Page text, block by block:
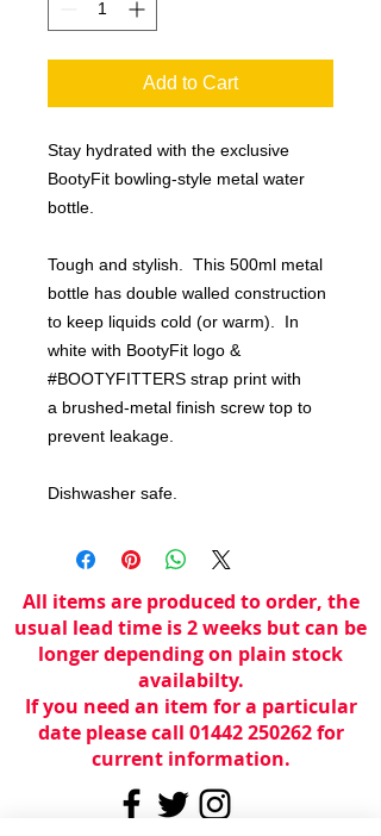
Add to Cart
Stay hydrated with the exclusive
BootyFit bowling-style metal water
bottle.
Tough and stylish. This 500ml metal
bottle has double walled construction
to keep liquids cold (or warm). In
white with BootyFit logo &
#BOOTYFITTERS strap print with
a brushed-metal finish screw top to
prevent leakage.
Dishwasher safe.
All items are produced to order, the
usual lead time is 2 weeks but can be
longer depending on plain stock
availabilty.
If you need an item for a particular
date please call 01442 250262 for
current information.